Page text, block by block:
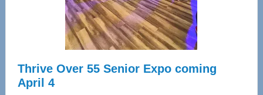
Spinal
Care
Thrive Over 55 Senior Expo coming
April 4